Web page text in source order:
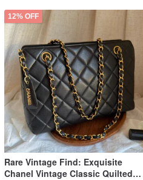
12% OFF
Rare Vintage Find: Exquisite
Chanel Vintage Classic Quilted